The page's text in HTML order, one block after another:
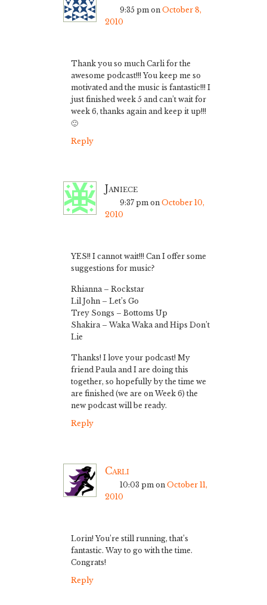
9:35 pm on October 8,
2010
Thank you so much Carli for the
awesome podcast!!! You keep me so
motivated and the music is fantastic!!! I
just finished week 5 and can’t wait for
week 6, thanks again and keep it up!!!
🙂
Reply
Janiece
9:37 pm on October 10,
2010
YES!! I cannot wait!!! Can I offer some
suggestions for music?
Rhianna – Rockstar
Lil John – Let’s Go
Trey Songs – Bottoms Up
Shakira – Waka Waka and Hips Don’t
Lie
Thanks! I love your podcast! My
friend Paula and I are doing this
together, so hopefully by the time we
are finished (we are on Week 6) the
new podcast will be ready.
Reply
Carli
10:03 pm on October 11,
2010
Lorin! You’re still running, that’s
fantastic. Way to go with the time.
Congrats!
Reply